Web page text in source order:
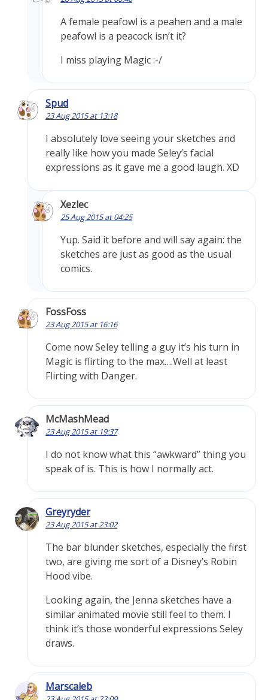
A female peafowl is a peahen and a male
peafowl is a peacock isn’t it?
I miss playing Magic :-/
Spud
23 Aug 2015 at 13:18
I absolutely love seeing your sketches and
really like how you made Seley’s facial
expressions as it gave me a good laugh. XD
Xezlec
25 Aug 2015 at 04:25
Yup. Said it before and will say again: the
sketches are just as good as the usual
comics.
FossFoss
23 Aug 2015 at 16:16
Come now Seley telling a guy it’s his turn in
Magic is flirting to the max….Well at least
Flirting with Danger.
McMashMead
23 Aug 2015 at 19:37
I do not know what this “awkward” thing you
speak of is. This is how I normally act.
Greyryder
23 Aug 2015 at 23:02
The bar blunder sketches, especially the first
two, are giving me sort of a Disney’s Robin
Hood vibe.
Looking again, the Jenna sketches have a
similar animated movie still feel to them. I
think it’s those wonderful expressions Seley
draws.
Marscaleb